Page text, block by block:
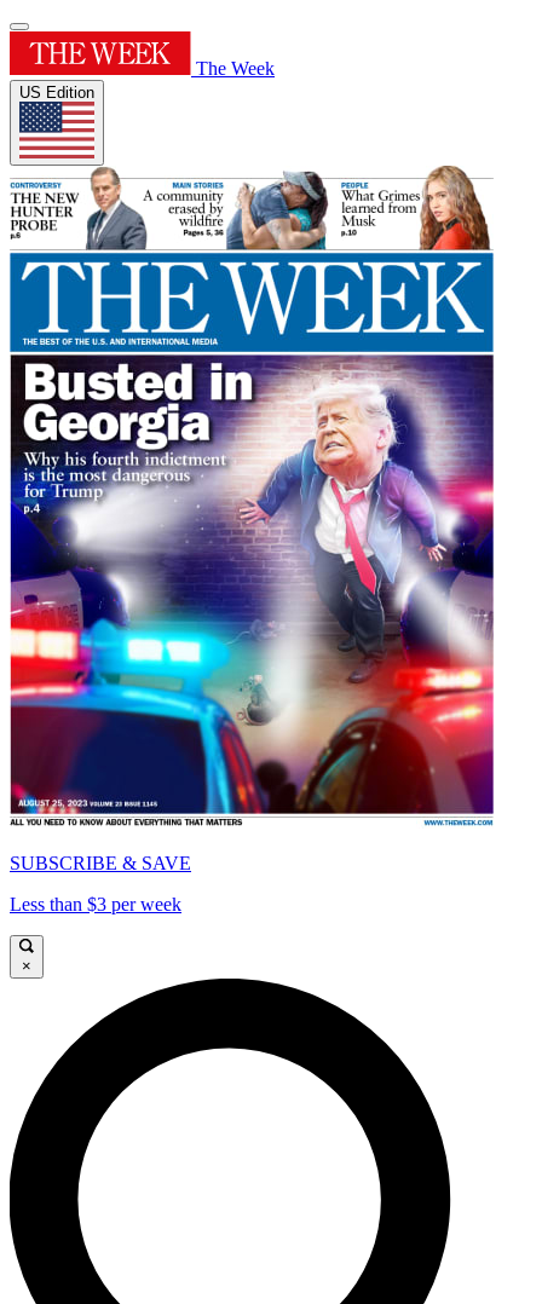
The Week
US Edition
SUBSCRIBE & SAVE
Less than $3 per week
×